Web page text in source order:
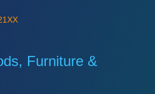
Furniture &